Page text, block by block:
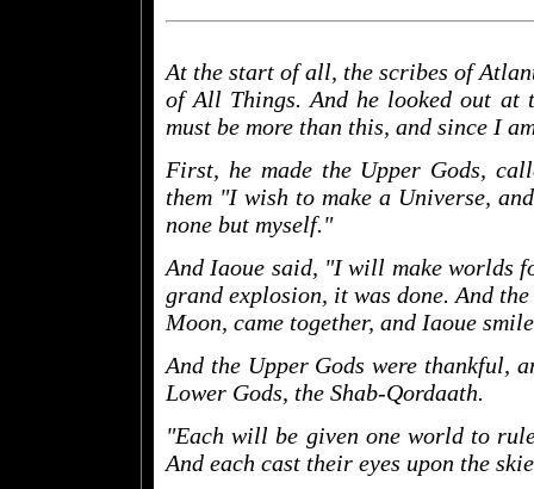
At the start of all, the scribes of
of All Things. And he looked out at
must be more than this, and since I
First, he made the Upper Gods,
them "I wish to make a Universe,
none but myself."
And Iaoue said, "I will make worlds
grand explosion, it was done. And
Moon, came together, and Iaoue
And the Upper Gods were thankful,
Lower Gods, the Shab-Qordaath.
"Each will be given one world to
And each cast their eyes upon the